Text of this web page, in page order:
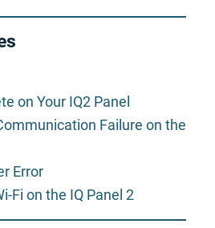
on Your IQ2 Panel
Failure on the
Error
Fi on the IQ Panel 2